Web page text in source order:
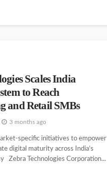
Scales India
to Reach
and Retail SMBs
3 months ago
specific initiatives to empower
digital maturity across India’s
Zebra Technologies Corporation...